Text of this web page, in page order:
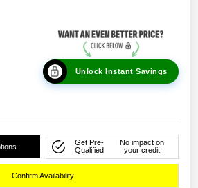
Unlock Instant Savings
Get Pre-
Qualified
No impact on
your credit
Confirm Availability